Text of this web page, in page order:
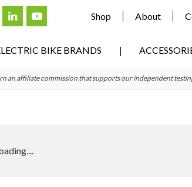
Shop About
BIKE BRANDS
an affiliate commission that supports our independent